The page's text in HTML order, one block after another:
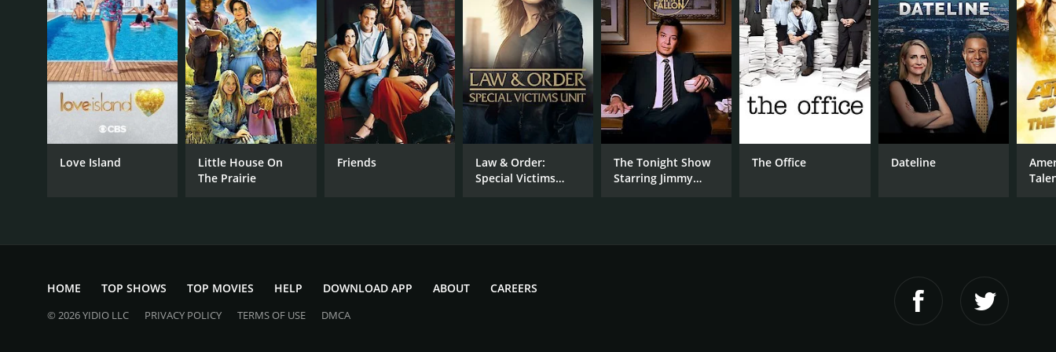
PREMIERE DATE
October 3, 2016
IMDB RATING
7.6(49,619)
Love Island
Little House On
The Prairie
Friends
Law & Order:
Special Victims
The Tonight Show
Starring Jimmy
The Office Dateline
HOME TOP SHOWS TOP MOVIES HELP DOWNLOAD APP ABOUT CAREERS
© 2026 YIDIO LLC PRIVACY POLICY TERMS OF USE DMCA